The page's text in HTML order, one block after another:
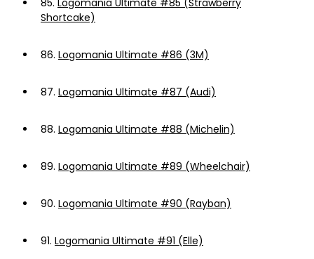
85. Logomania Ultimate #85 (Strawberry
Shortcake)
86. Logomania Ultimate #86 (3M)
87. Logomania Ultimate #87 (Audi)
88. Logomania Ultimate #88 (Michelin)
89. Logomania Ultimate #89 (Wheelchair)
90. Logomania Ultimate #90 (Rayban)
91. Logomania Ultimate #91 (Elle)